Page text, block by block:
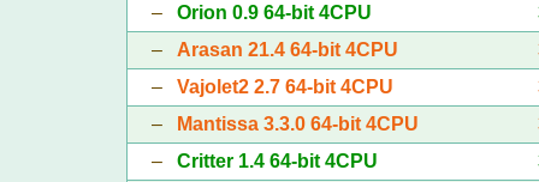
– Orion 0.9 64-bit 4CPU
– Arasan 21.4 64-bit 4CPU
– Vajolet2 2.7 64-bit 4CPU
–
Mantissa 3.3.0 64-bit 4CPU
– Critter 1.4 64-bit 4CPU